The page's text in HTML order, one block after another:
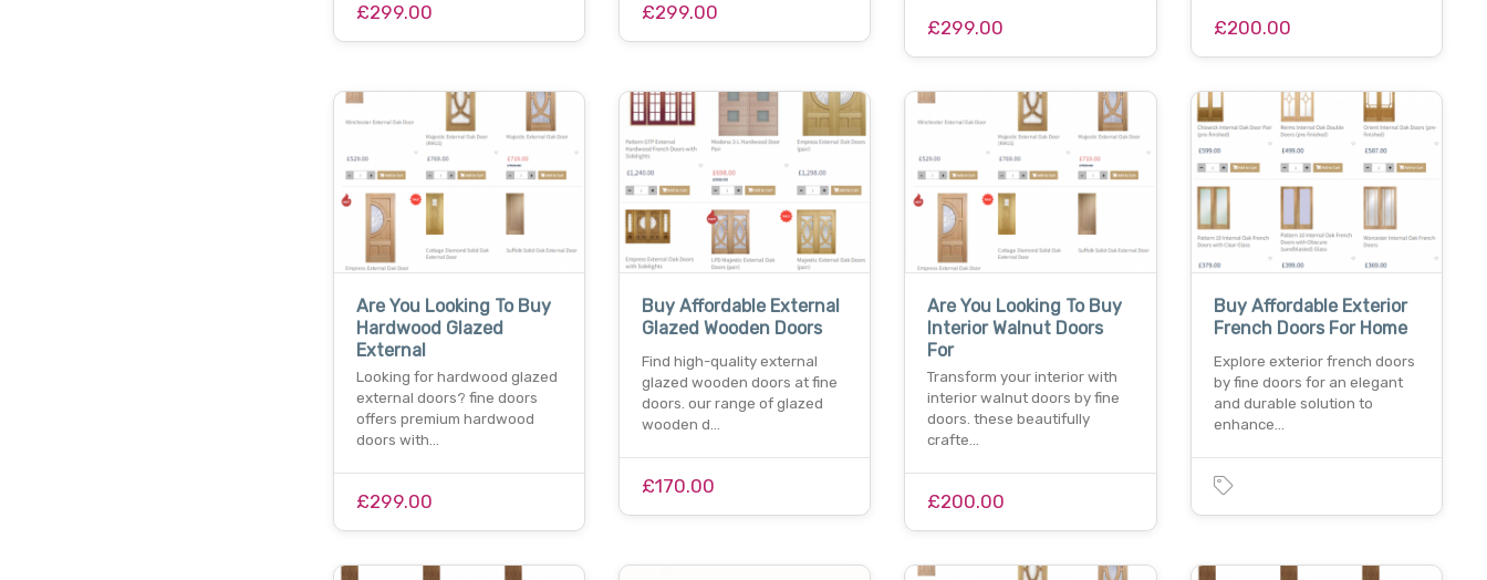
£299.00 £299.00
£299.00 £200.00
Are You Looking To Buy
Hardwood Glazed
External
Looking for hardwood glazed
external doors? fine doors
offers premium hardwood
doors with…
£299.00
Buy Affordable External
Glazed Wooden Doors
Find high-quality external
glazed wooden doors at fine
doors. our range of glazed
wooden d…
£170.00
Are You Looking To Buy
Interior Walnut Doors
For
Transform your interior with
interior walnut doors by fine
doors. these beautifully
crafte…
£200.00
Buy Affordable Exterior
French Doors For Home
Explore exterior french doors
by fine doors for an elegant
and durable solution to
enhance…